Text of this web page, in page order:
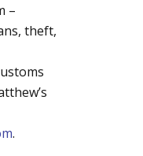
–
theft,
.